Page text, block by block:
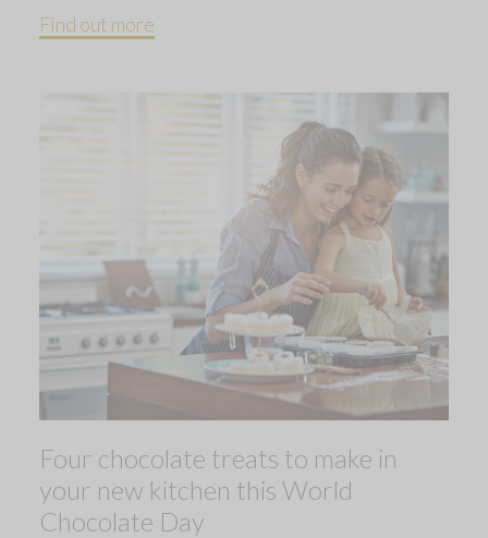
Find out more
Four chocolate treats to make in
your new kitchen this World
Chocolate Day